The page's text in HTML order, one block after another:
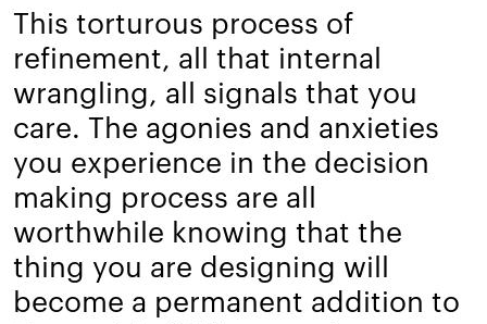
This torturous process of
refinement, all that internal
wrangling, all signals that you
care. The agonies and anxieties
you experience in the decision
making process are all
worthwhile knowing that the
thing you are designing will
become a permanent addition to